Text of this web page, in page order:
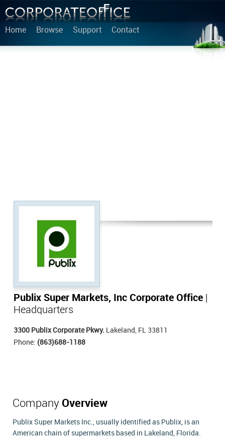
Home Browse Support Contact
Publix Super Markets, Inc Corporate Office
Headquarters
3300 Publix Corporate Pkwy. Lakeland, FL 33811
Phone: (863)688-1188
Company Overview
Publix Super Markets Inc., usually identified as Publix, is an
American chain of supermarkets based in Lakeland, Florida.